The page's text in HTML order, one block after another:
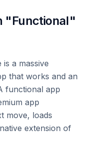
"Functional"
a massive
that works and an
functional app
app
move, loads
extension of